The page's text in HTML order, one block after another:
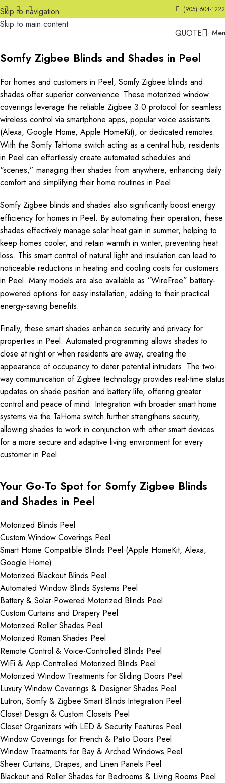
Skip to navigation
Skip to main content
(905) 604-1222
QUOTE
Somfy Zigbee Blinds and Shades in Peel
For homes and customers in Peel, Somfy Zigbee blinds and
shades offer superior convenience. These motorized window
coverings leverage the reliable Zigbee 3.0 protocol for seamless
wireless control via smartphone apps, popular voice assistants
(Alexa, Google Home, Apple HomeKit), or dedicated remotes.
With the Somfy TaHoma switch acting as a central hub, residents
in Peel can effortlessly create automated schedules and
“scenes,” managing their shades from anywhere, enhancing daily
comfort and simplifying their home routines in Peel.
Somfy Zigbee blinds and shades also significantly boost energy
efficiency for homes in Peel. By automating their operation, these
shades effectively manage solar heat gain in summer, helping to
keep homes cooler, and retain warmth in winter, preventing heat
loss. This smart control of natural light and insulation can lead to
noticeable reductions in heating and cooling costs for customers
in Peel. Many models are also available as “WireFree” battery-
powered options for easy installation, adding to their practical
energy-saving benefits.
Finally, these smart shades enhance security and privacy for
properties in Peel. Automated programming allows shades to
close at night or when residents are away, creating the
appearance of occupancy to deter potential intruders. The two-
way communication of Zigbee technology provides real-time status
updates on shade position and battery life, offering greater
control and peace of mind. Integration with broader smart home
systems via the TaHoma switch further strengthens security,
allowing shades to work in conjunction with other smart devices
for a more secure and adaptive living environment for every
customer in Peel.
Your Go-To Spot for Somfy Zigbee Blinds
and Shades in Peel
Motorized Blinds Peel
Custom Window Coverings Peel
Smart Home Compatible Blinds Peel (Apple HomeKit, Alexa,
Google Home)
Motorized Blackout Blinds Peel
Automated Window Blinds Systems Peel
Battery & Solar-Powered Motorized Blinds Peel
Custom Curtains and Drapery Peel
Motorized Roller Shades Peel
Motorized Roman Shades Peel
Remote Control & Voice-Controlled Blinds Peel
WiFi & App-Controlled Motorized Blinds Peel
Motorized Window Treatments for Sliding Doors Peel
Luxury Window Coverings & Designer Shades Peel
Lutron, Somfy & Zigbee Smart Blinds Integration Peel
Closet Design & Custom Closets Peel
Closet Organizers with LED & Security Features Peel
Window Coverings for French & Patio Doors Peel
Window Treatments for Bay & Arched Windows Peel
Sheer Curtains, Drapes, and Linen Panels Peel
Blackout and Roller Shades for Bedrooms & Living Rooms Peel